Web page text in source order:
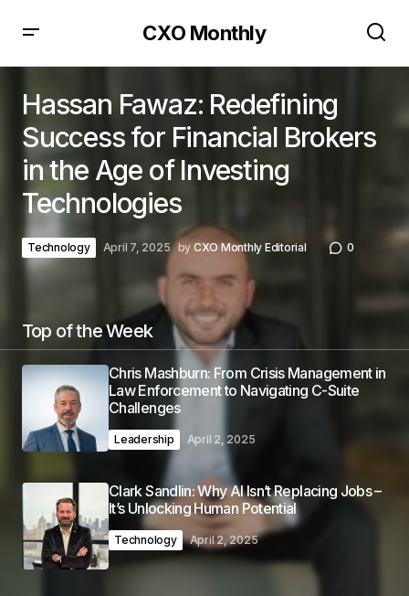
CXO Monthly
Hassan Fawaz: Redefining
Success for Financial Brokers
in the Age of Investing
Technologies
Technology April 7, 2025 by CXO Monthly Editorial 0
Top of the Week
Chris Mashburn: From Crisis Management in
Law Enforcement to Navigating C-Suite
Challenges
Leadership April 2, 2025
Clark Sandlin: Why AI Isn’t Replacing Jobs –
It’s Unlocking Human Potential
Technology April 2, 2025